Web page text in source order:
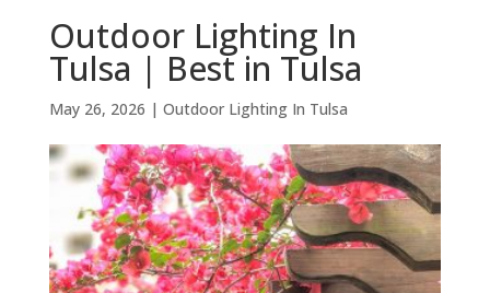
Outdoor Lighting In
Tulsa | Best in Tulsa
May 26, 2026 | Outdoor Lighting In Tulsa